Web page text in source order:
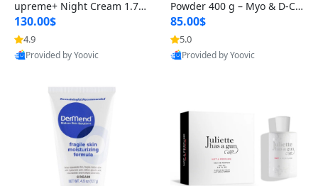
upreme+ Night Cream 1.7 o
z – Peptide Moisturizer for F
irming, Lifting & Plumping
Skin
130.00$
4.9
Provided by Yoovic
Powder 400 g – Myo & D-Ch
iro Inositol for Hormone Bal
ance & Ovarian Support (90
-Day Supply)
85.00$
5.0
Provided by Yoovic